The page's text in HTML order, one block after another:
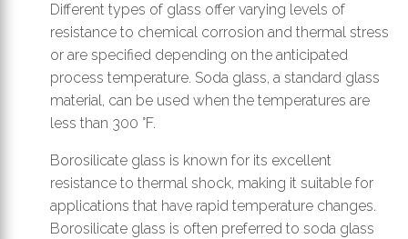
Different types of glass offer varying levels of
resistance to chemical corrosion and thermal stress
or are specified depending on the anticipated
process temperature. Soda glass, a standard glass
material, can be used when the temperatures are
less than 300 °F.
Borosilicate glass is known for its excellent
resistance to thermal shock, making it suitable for
applications that have rapid temperature changes.
Borosilicate glass is often preferred to soda glass